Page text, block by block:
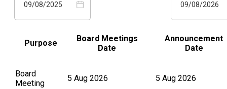
09/08/2025 09/08/2026
Purpose
Board Meetings
Date
Announcement
Date
Board
Meeting
5 Aug 2026 5 Aug 2026